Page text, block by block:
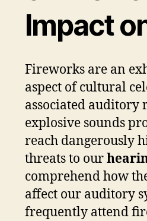
Impact
Fireworks are an
aspect of cultural
associated auditory
explosive sounds
reach dangerously
threats to our
comprehend how
affect our auditory
frequently attend